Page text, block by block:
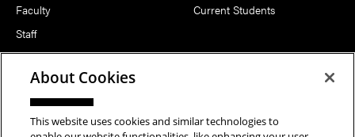
Faculty
Staff
Notable Alumni
Current Students
FOLLOW US
About Cookies
This website uses cookies and similar technologies to